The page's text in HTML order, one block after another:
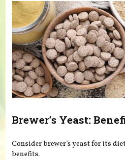
Brewer’s Yeast:
Consider brewer’s yeast for its
benefits.